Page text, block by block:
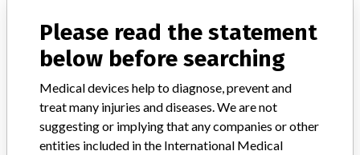
Do you work in the medical industry? Or have experience
Please read the statement
below before searching
Medical devices help to diagnose, prevent and
treat many injuries and diseases. We are not
suggesting or implying that any companies or other
entities included in the International Medical